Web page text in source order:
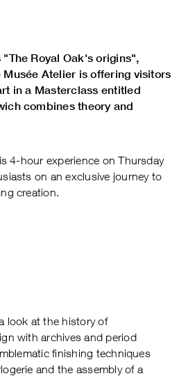
Royal Oak's origins",
Musée Atelier is offering visitors
in a Masterclass entitled
combines theory and
4-hour experience on Thursday
on an exclusive journey to
creation.
look at the history of
with archives and period
finishing techniques
and the assembly of a